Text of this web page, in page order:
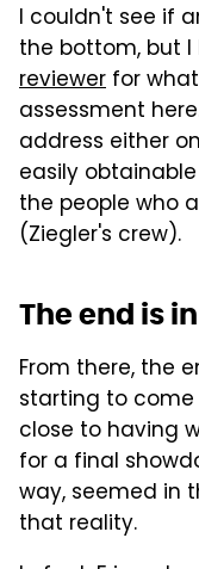
I couldn't see if
the bottom, but
reviewer for
assessment
address either
easily
the people who
(Ziegler's crew).
The end is
From there, the
starting to come
close to having
for a final
way, seemed in
that reality.